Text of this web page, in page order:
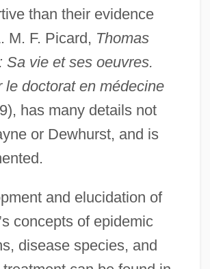
than their evidence
M. F. Picard, Thomas
Sa vie et ses oeuvres.
le doctorat en médecine
has many details not
or Dewhurst, and is
and elucidation of
concepts of epidemic
disease species, and